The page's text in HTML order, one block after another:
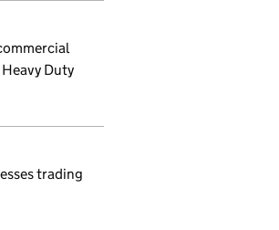
Duty
trading